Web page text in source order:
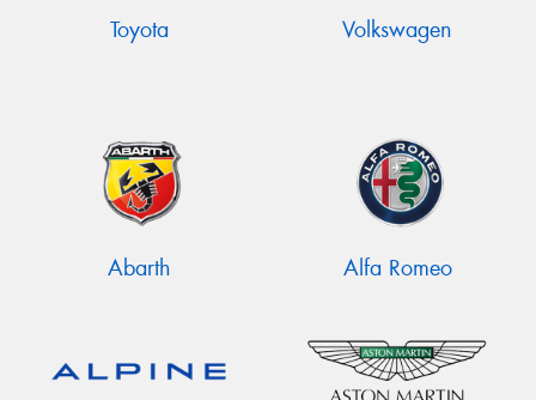
Toyota Volkswagen
Abarth Alfa Romeo